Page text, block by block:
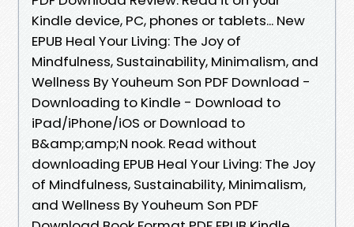
Kindle device, PC, phones or tablets... New
EPUB Heal Your Living: The Joy of
Mindfulness, Sustainability, Minimalism, and
Wellness By Youheum Son PDF Download -
Downloading to Kindle - Download to
iPad/iPhone/iOS or Download to
B&amp;amp;N nook. Read without
downloading EPUB Heal Your Living: The Joy
of Mindfulness, Sustainability, Minimalism,
and Wellness By Youheum Son PDF